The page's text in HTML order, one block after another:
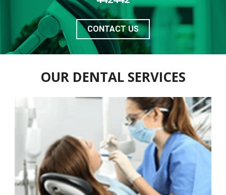
CONTACT US
OUR DENTAL SERVICES